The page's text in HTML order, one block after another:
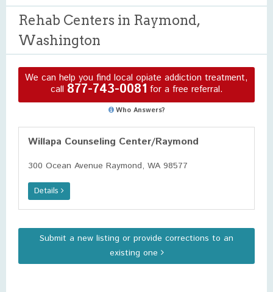
Rehab Centers in Raymond,
Washington
We can help you find local opiate addiction treatment,
call 877-743-0081 for a free referral.
Who Answers?
Willapa Counseling Center/Raymond
300 Ocean Avenue Raymond, WA 98577
Details
Submit a new listing or provide corrections to an
existing one